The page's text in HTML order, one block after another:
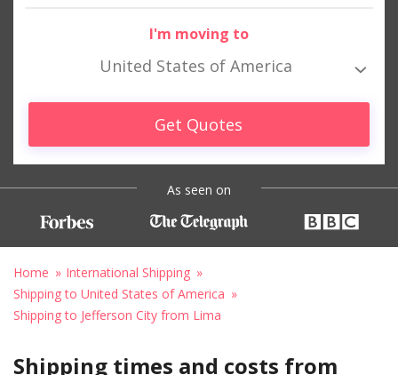
I'm moving to
United States of America
Get Quotes
As seen on
Home
International Shipping
Shipping to United States of America
Shipping to Jefferson City from Lima
Shipping times and costs from